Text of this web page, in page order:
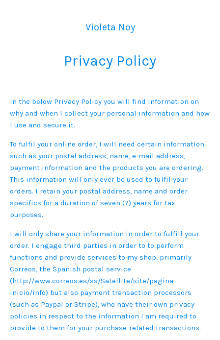
Violeta Noy
Privacy Policy
In the below Privacy Policy you will find information on
why and when I collect your personal information and how
I use and secure it.
To fulfil your online order, I will need certain information
such as your postal address, name, e-mail address,
payment information and the products you are ordering.
This information will only ever be used to fulfil your
orders. I retain your postal address, name and order
specifics for a duration of seven (7) years for tax
purposes.
I will only share your information in order to fulfill your
order. I engage third parties in order to to perform
functions and provide services to my shop, primarily
Correos, the Spanish postal service
(http://www.correos.es/ss/Satellite/site/pagina-
inicio/info) but also payment transaction processors
(such as Paypal or Stripe), who have their own privacy
policies in respect to the information I am required to
provide to them for your purchase-related transactions.